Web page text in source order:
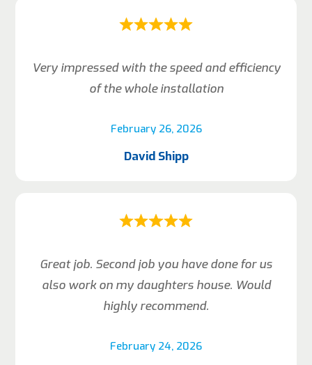
February 26, 2026
Very impressed with the speed and efficiency
of the whole installation
David Shipp
February 24, 2026
Great job. Second job you have done for us
also work on my daughters house. Would
highly recommend.